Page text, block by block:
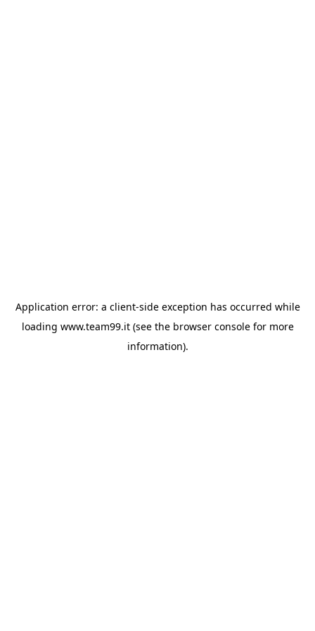
Application error: a client-side exception has occurred while
loading www.team99.it(see the browser consolefor more
information).